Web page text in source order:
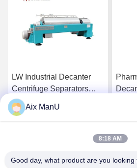
LW Industrial Decanter
Centrifuge Separators
440V Solid Liquid
Get Best Price
Aix ManU
8:18 AM
Good day, what product are you looking